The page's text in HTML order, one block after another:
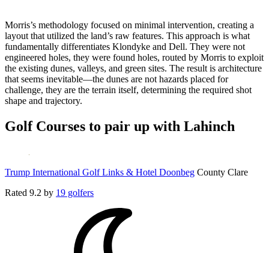
Morris’s methodology focused on minimal intervention, creating a
layout that utilized the land’s raw features. This approach is what
fundamentally differentiates Klondyke and Dell. They were not
engineered holes, they were found holes, routed by Morris to exploit
the existing dunes, valleys, and green sites. The result is architecture
that seems inevitable—the dunes are not hazards placed for
challenge, they are the terrain itself, determining the required shot
shape and trajectory.
Golf Courses to pair up with Lahinch
Trump International Golf Links & Hotel Doonbeg County Clare
Rated 9.2 by 19 golfers